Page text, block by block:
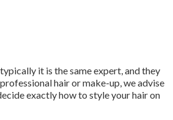
it is the same expert, and they
hair or make-up, we advise
exactly how to style your hair on